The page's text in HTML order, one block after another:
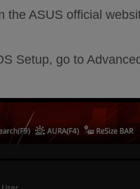
the ASUS official
Setup, go to